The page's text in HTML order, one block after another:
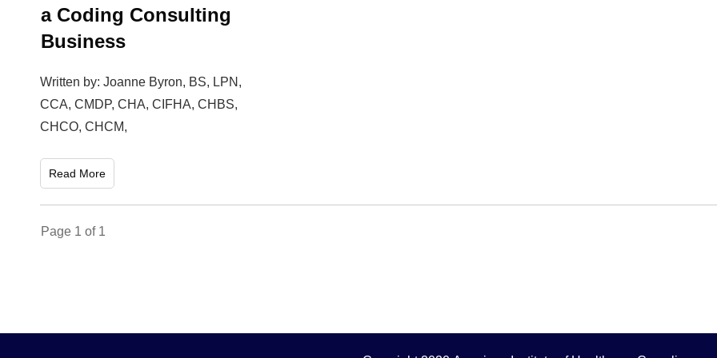
a Coding Consulting
Business
Written by: Joanne Byron, BS, LPN,
CCA, CMDP, CHA, CIFHA, CHBS,
CHCO, CHCM,
Read More
Page 1 of 1